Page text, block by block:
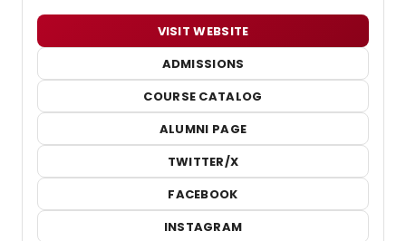
VISIT WEBSITE
ADMISSIONS
COURSE CATALOG
ALUMNI PAGE
TWITTER/X
FACEBOOK
INSTAGRAM